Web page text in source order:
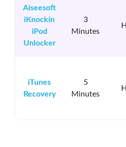
Aiseesoft
iKnockin
iPod
Unlocker
3
Minutes
iTunes
Recovery
5
Minutes